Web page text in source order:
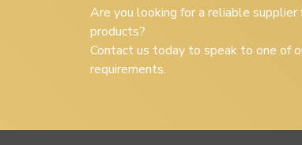
Are you looking for a reliable
products?
Contact us today to speak to one of
requirements.